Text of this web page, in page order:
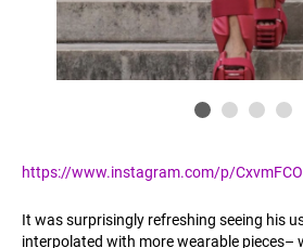
https://www.instagram.com/p/
It was surprisingly refreshing seeing his
interpolated with more wearable pieces–